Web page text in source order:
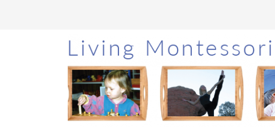
Skip
to
main
content
Skip
to
primary
sidebar
Skip
to
footer